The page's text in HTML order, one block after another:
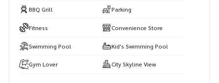
BBQ Grill Parking
Fitness Convenience Store
Swimming Pool Kid's Swimming Pool
Gym Lover City Skyline View